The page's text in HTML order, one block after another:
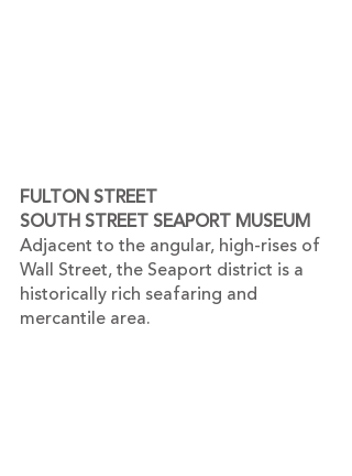
FULTON STREET
SOUTH STREET SEAPORT MUSEUM
Adjacent to the angular, high-rises of
Wall Street, the Seaport district is a
historically rich seafaring and
mercantile area.